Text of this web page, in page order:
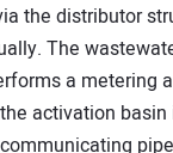
the distributor
The
a metering
activation